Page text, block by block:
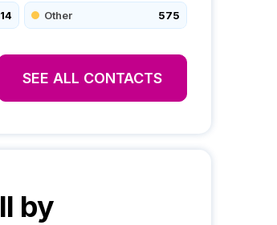
14 Other 575
SEE ALL CONTACTS
by